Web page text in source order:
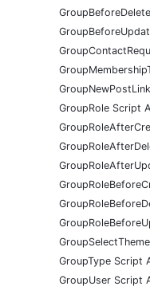
GroupRole Script
GroupType Script
GroupUser Script